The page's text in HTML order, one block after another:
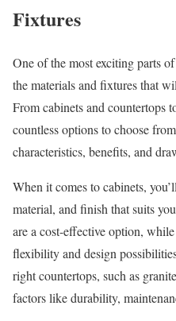
Fixtures
One of the most exciting parts
the materials and fixtures that
From cabinets and countertops
countless options to choose
characteristics, benefits, and
When it comes to cabinets,
material, and finish that suits
are a cost-effective option,
flexibility and design
right countertops, such as
factors like durability,